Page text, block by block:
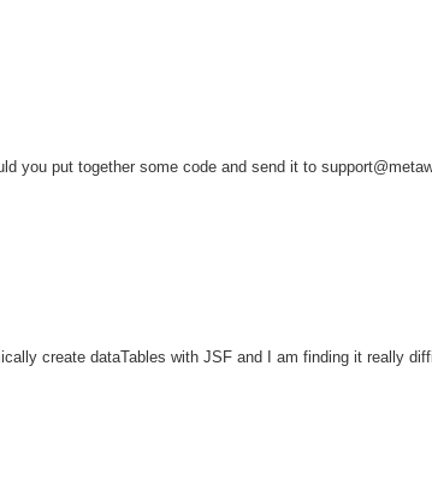
you put together some code and send it to
create dataTables with JSF and I am finding it really